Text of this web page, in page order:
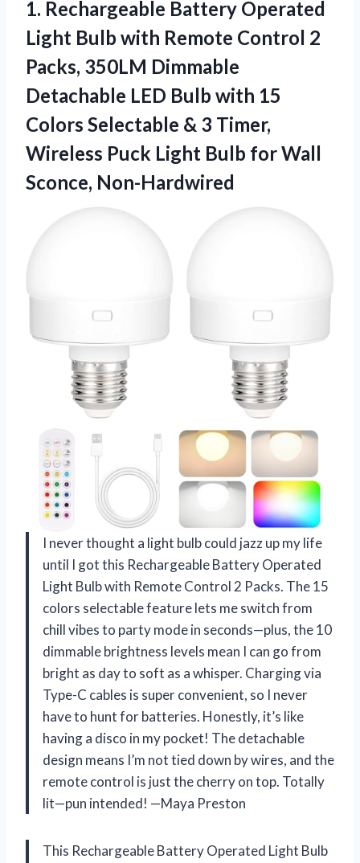
1. Rechargeable Battery Operated
Light Bulb with Remote Control 2
Packs, 350LM Dimmable
Detachable LED Bulb with 15
Colors Selectable & 3 Timer,
Wireless Puck Light Bulb for Wall
Sconce, Non-Hardwired
I never thought a light bulb could jazz up my life
until I got this Rechargeable Battery Operated
Light Bulb with Remote Control 2 Packs. The 15
colors selectable feature lets me switch from
chill vibes to party mode in seconds—plus, the 10
dimmable brightness levels mean I can go from
bright as day to soft as a whisper. Charging via
Type-C cables is super convenient, so I never
have to hunt for batteries. Honestly, it’s like
having a disco in my pocket! The detachable
design means I’m not tied down by wires, and the
remote control is just the cherry on top. Totally
lit—pun intended! —Maya Preston
This Rechargeable Battery Operated Light Bulb